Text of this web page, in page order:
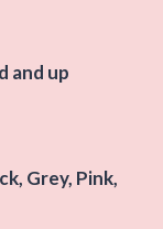
and up
Grey, Pink,